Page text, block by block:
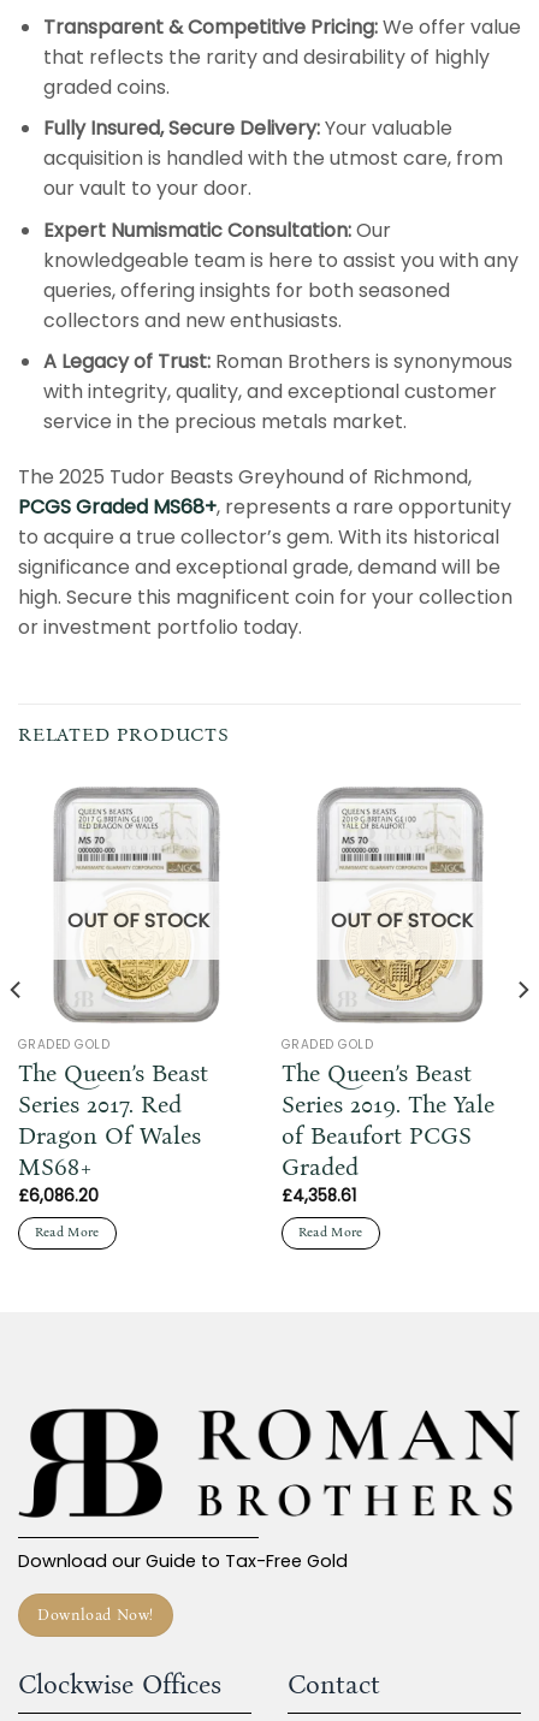
Transparent & Competitive Pricing:We offer value
that reflects the rarity and desirability of highly
graded coins.
Fully Insured, Secure Delivery:Your valuable
acquisition is handled with the utmost care, from
our vault to your door.
Expert Numismatic Consultation:Our
knowledgeable team is here to assist you with any
queries, offering insights for both seasoned
collectors and new enthusiasts.
A Legacy of Trust:Roman Brothers is synonymous
with integrity, quality, and exceptional customer
service in the precious metals market.
The 2025 Tudor Beasts Greyhound of Richmond,
PCGS Graded MS68+, represents a rare opportunity
to acquire a true collector’s gem. With its historical
significance and exceptional grade, demand will be
high. Secure this magnificent coin for your collection
or investment portfolio today.
RELATED PRODUCTS
OUT OF STOCK
GRADED GOLD
The Queen’s Beast
Series 2017. Red
Dragon Of Wales
MS68+
£6,086.20
Read More
OUT OF STOCK
GRADED GOLD
The Queen’s Beast
Series 2019. The Yale
of Beaufort PCGS
Graded
£4,358.61
Read More
Download our Guide to Tax-Free Gold
Download Now!
Clockwise Offices Contact